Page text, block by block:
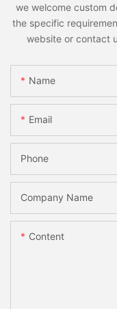
we welcome custom
the specific
website or contact
Name
Email
Phone
Company Name
Content